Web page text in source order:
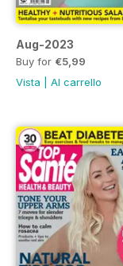
Aug-2023
Buy for €5,99
Vista
Al carrello